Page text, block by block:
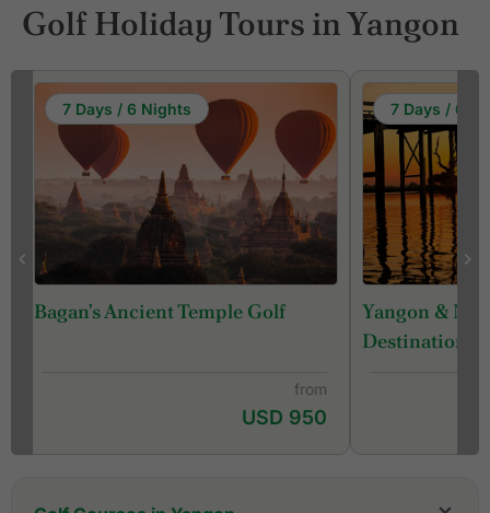
Golf Holiday Tours in Yangon
7 Days / 6 Nights
Bagan's Ancient Temple Golf
from
USD 950
7 Days / 6
Yangon &
Destination )